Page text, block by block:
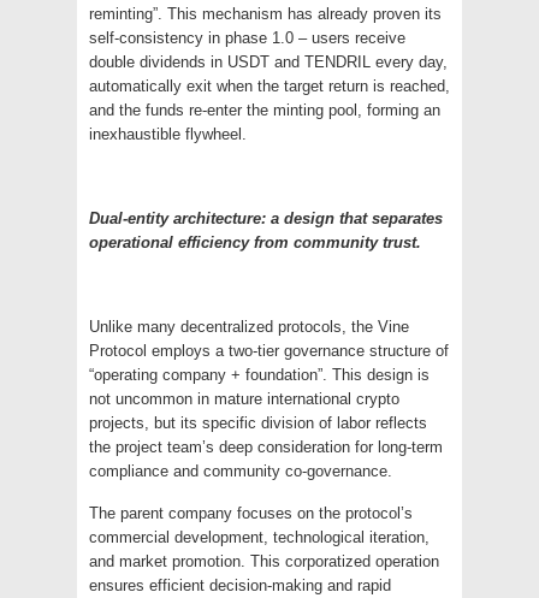
reminting”. This mechanism has already proven its
self-consistency in phase 1.0 – users receive
double dividends in USDT and TENDRIL every day,
automatically exit when the target return is reached,
and the funds re-enter the minting pool, forming an
inexhaustible flywheel.
Dual-entity architecture: a design that separates
operational efficiency from community trust.
Unlike many decentralized protocols, the Vine
Protocol employs a two-tier governance structure of
“operating company + foundation”. This design is
not uncommon in mature international crypto
projects, but its specific division of labor reflects
the project team’s deep consideration for long-term
compliance and community co-governance.
The parent company focuses on the protocol’s
commercial development, technological iteration,
and market promotion. This corporatized operation
ensures efficient decision-making and rapid